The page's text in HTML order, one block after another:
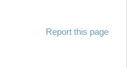
Report this page